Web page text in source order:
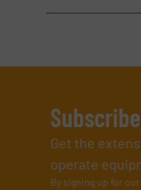
Get the
operate
By signing up for